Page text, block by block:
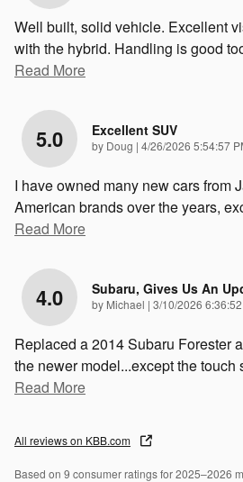
Well built, solid vehicle. Excellent
with the hybrid. Handling is good
Read More
5.0 Excellent SUV
by Doug | on
4/26/2026 5:54:57
I have owned many new cars from
American brands over the years,
Read More
4.0 Subaru, Gives Us An
by Michael | on
3/10/2026
Replaced a 2014 Subaru Forester
the newer model...except the touch
Read More
All reviews on KBB.com
Based on 9 consumer ratings for 2025–2026